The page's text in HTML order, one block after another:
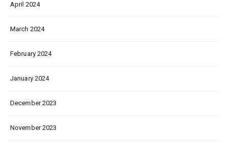
April 2024
March 2024
February 2024
January 2024
December 2023
November 2023